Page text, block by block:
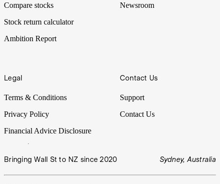
Compare stocks
Stock return calculator
Ambition Report
Newsroom
Legal
Terms & Conditions
Privacy Policy
Financial Advice Disclosure
Contact Us
Support
Contact Us
Bringing Wall St to NZ since 2020 Sydney, Australia